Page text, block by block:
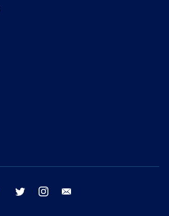
facebook twitter instagram